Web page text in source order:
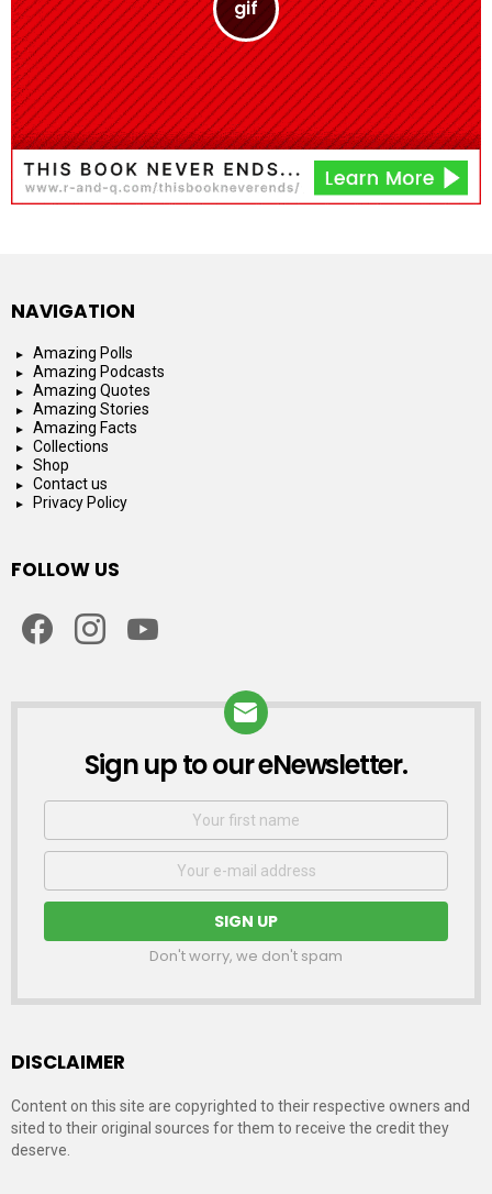
NAVIGATION
Amazing Polls
Amazing Podcasts
Amazing Quotes
Amazing Stories
Amazing Facts
Collections
Shop
Contact us
Privacy Policy
FOLLOW US
NEWSLETTER
Sign up to our eNewsletter.
First
Email
Don't worry, we don't spam
DISCLAIMER
Content on this site are copyrighted to their respective owners and
sited to their original sources for them to receive the credit they
deserve.